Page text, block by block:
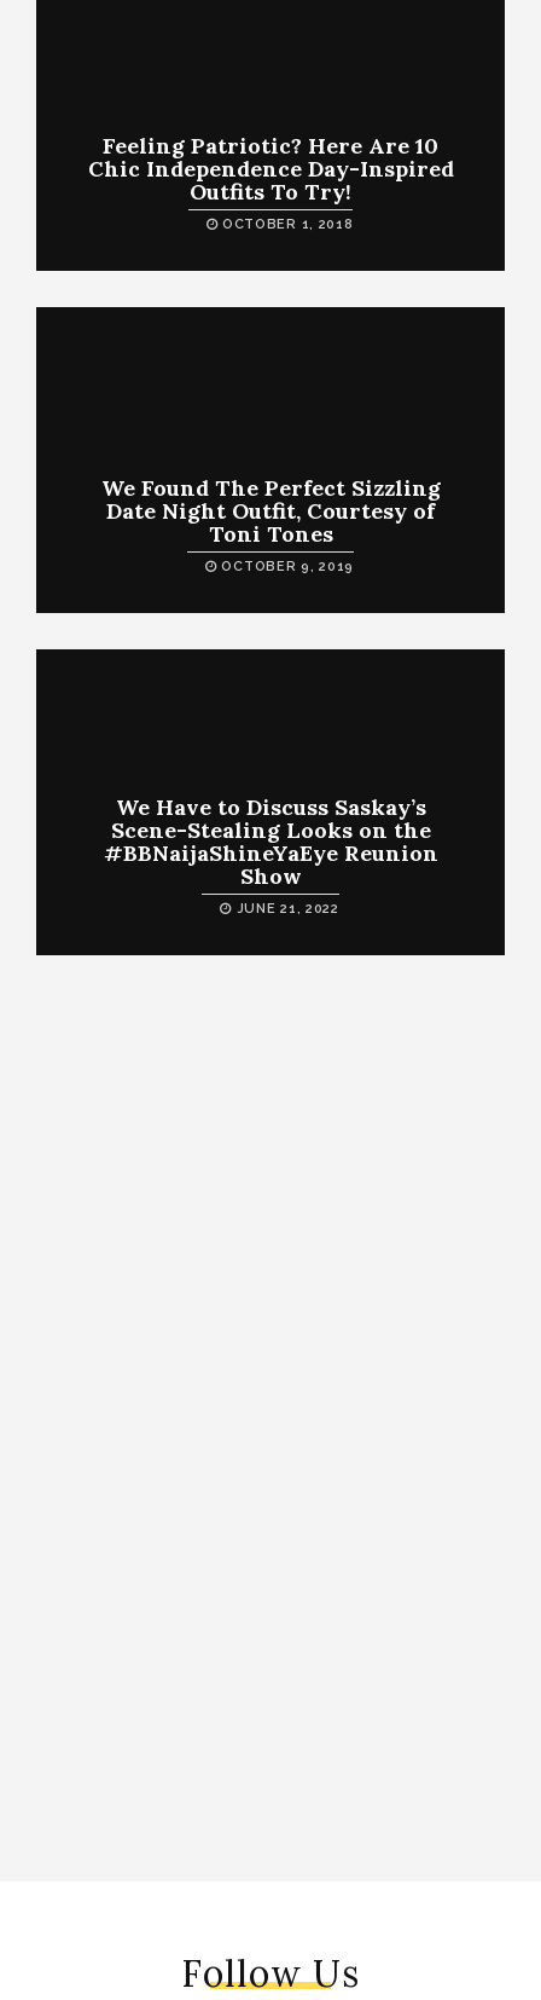
Feeling Patriotic? Here Are 10
Chic Independence Day-Inspired
Outfits To Try!
OCTOBER 1, 2018
We Found The Perfect Sizzling
Date Night Outfit, Courtesy of
Toni Tones
OCTOBER 9, 2019
We Have to Discuss Saskay’s
Scene-Stealing Looks on the
#BBNaijaShineYaEye Reunion
Show
JUNE 21, 2022
Follow Us